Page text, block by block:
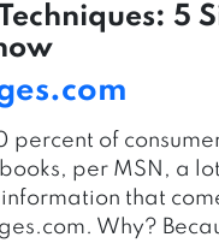
5
percent of
per MSN, a
that
Why?